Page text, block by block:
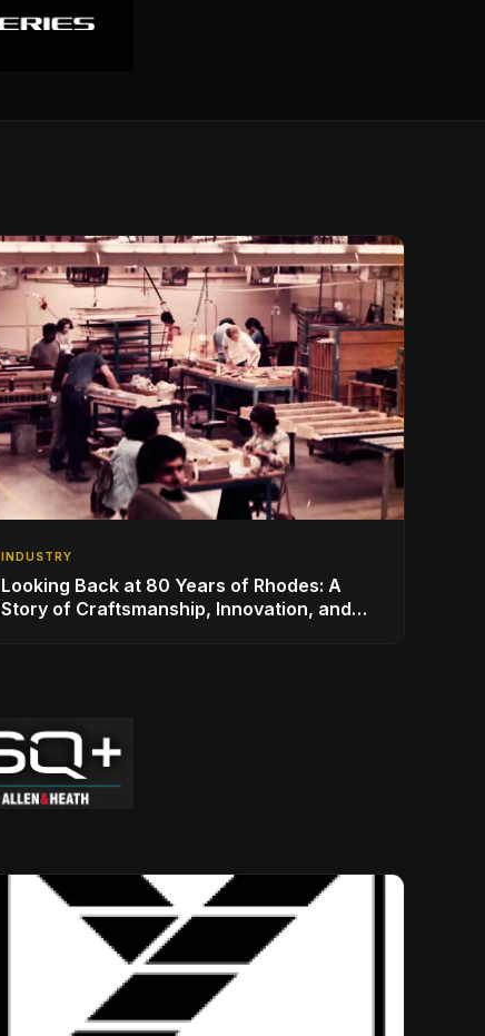
INDUSTRY
Looking Back at 80 Years of Rhodes: A
Story of Craftsmanship, Innovation, and